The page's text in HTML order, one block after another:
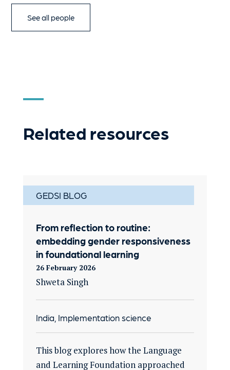
See all people
Related resources
GEDSI BLOG
From reflection to routine:
embedding gender responsiveness
in foundational learning
26 February 2026
Shweta Singh
India, Implementation science
This blog explores how the Language
and Learning Foundation approached